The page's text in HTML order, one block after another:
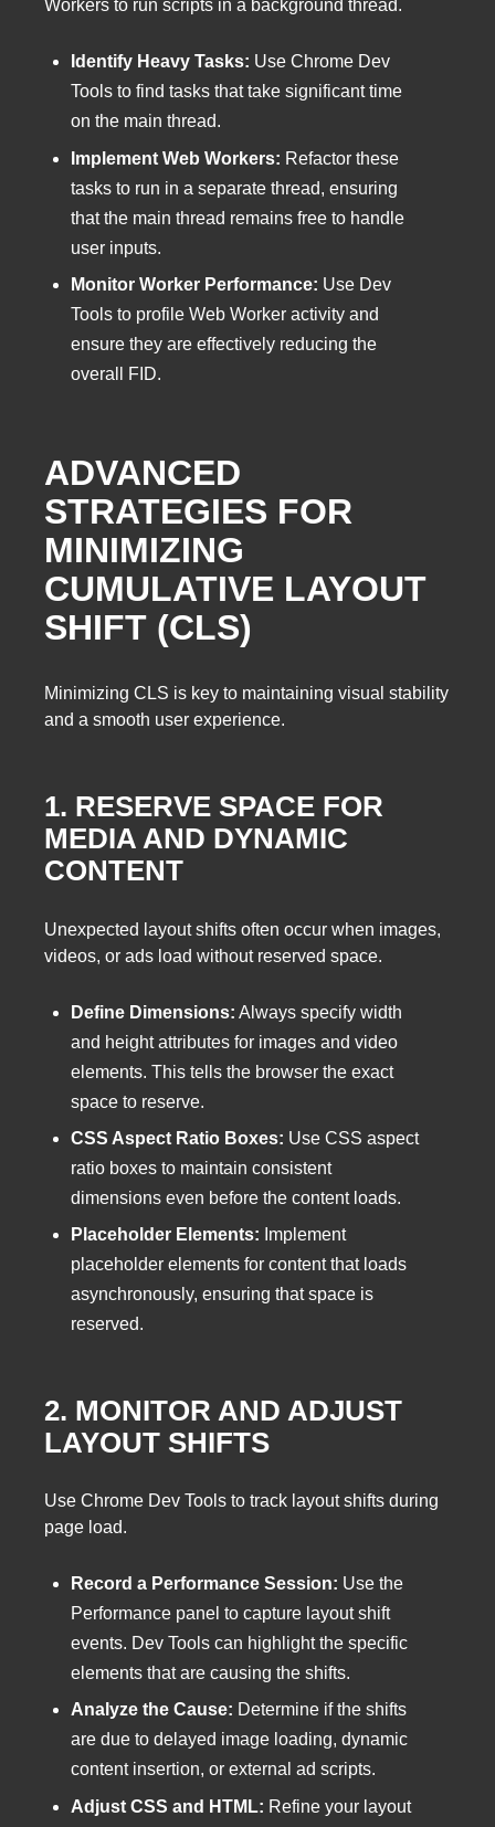
Workers to run scripts in a background thread.
Identify Heavy Tasks: Use Chrome Dev
Tools to find tasks that take significant time
on the main thread.
Implement Web Workers: Refactor these
tasks to run in a separate thread, ensuring
that the main thread remains free to handle
user inputs.
Monitor Worker Performance: Use Dev
Tools to profile Web Worker activity and
ensure they are effectively reducing the
overall FID.
ADVANCED
STRATEGIES FOR
MINIMIZING
CUMULATIVE LAYOUT
SHIFT (CLS)
Minimizing CLS is key to maintaining visual stability
and a smooth user experience.
1. RESERVE SPACE FOR
MEDIA AND DYNAMIC
CONTENT
Unexpected layout shifts often occur when images,
videos, or ads load without reserved space.
Define Dimensions: Always specify width
and height attributes for images and video
elements. This tells the browser the exact
space to reserve.
CSS Aspect Ratio Boxes: Use CSS aspect
ratio boxes to maintain consistent
dimensions even before the content loads.
Placeholder Elements: Implement
placeholder elements for content that loads
asynchronously, ensuring that space is
reserved.
2. MONITOR AND ADJUST
LAYOUT SHIFTS
Use Chrome Dev Tools to track layout shifts during
page load.
Record a Performance Session: Use the
Performance panel to capture layout shift
events. Dev Tools can highlight the specific
elements that are causing the shifts.
Analyze the Cause: Determine if the shifts
are due to delayed image loading, dynamic
content insertion, or external ad scripts.
Adjust CSS and HTML: Refine your layout